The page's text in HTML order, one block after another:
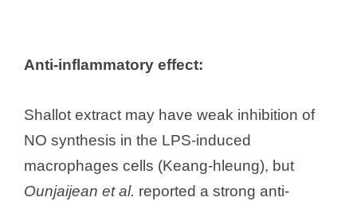
Anti-inflammatory effect:
Shallot extract may have weak inhibition of
NO synthesis in the LPS-induced
macrophages cells (Keang-hleung), but
Ounjaijean et al. reported a strong anti-